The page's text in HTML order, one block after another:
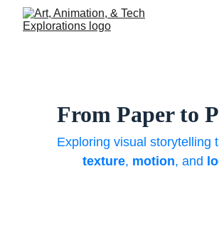
From Paper to
Exploring visual storytelling
texture, motion, and